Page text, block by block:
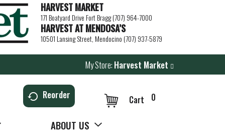
HARVEST MARKET
171 Boatyard Drive Fort Bragg (707) 964-7000
HARVEST AT MENDOSA’S
10501 Lansing Street, Mendocino (707) 937-5879
My Store: Harvest Market
Reorder 0
Cart
ABOUT US